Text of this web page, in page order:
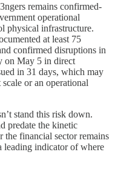
remains confirmed-
operational
physical infrastructure.
at least 75
confirmed disruptions in
on May 5 in direct
in 31 days, which may
or an operational
stand this risk down.
predate the kinetic
financial sector remains
indicator of where